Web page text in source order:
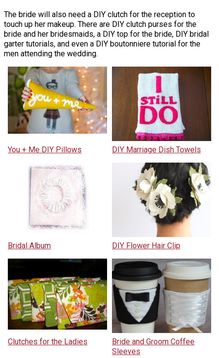
The bride will also need a DIY clutch for the reception to
touch up her makeup. There are DIY clutch purses for the
bride and her bridesmaids, a DIY top for the bride, DIY bridal
garter tutorials, and even a DIY boutonniere tutorial for the
men attending the wedding.
You + Me DIY Pillows DIY Marriage Dish Towels
Bridal Album DIY Flower Hair Clip
Clutches for the Ladies
Bride and Groom Coffee
Sleeves